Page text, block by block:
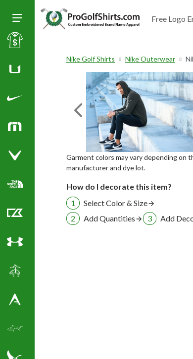
Toggle Size of Menu
Nike Golf Shirts
Callaway Golf Shirts
North Face Corporate Apparel
Cutter & Buck Golf Shirts
Free Logo
Nike Golf Shirts Nike Outerwear
Previous Image
Garment colors may vary depending on
manufacturer and dye lot.
How do I decorate this item?
Select Color & Size
Add Quantities
Add